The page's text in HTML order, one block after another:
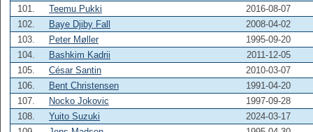
101.
Teemu Pukki
2016-08-07
102.
Baye Djiby Fall
2008-04-02
103.
Peter Møller
1995-09-20
104.
Bashkim Kadrii
2011-12-05
105.
César Santin
2010-03-07
106.
Bent Christensen
1991-04-20
107.
Nocko Jokovic
1997-09-28
108.
Yuito Suzuki
2024-03-17